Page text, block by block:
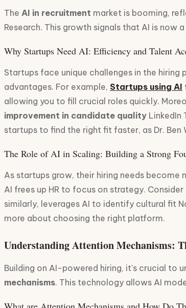
The AI in recruitment market is booming,
Research. This growth signals that AI is
Why Startups Need AI: Efficiency and Talent
Startups face unique challenges in the
advantages. For example, Startups using AI
allowing you to fill crucial roles quickly.
improvement in candidate quality LinkedIn
startups to find the right fit faster, as Dr. Ben
The Role of AI in Scaling: Building a Strong
As startups grow, their hiring needs become
AI frees up HR to focus on strategy.
similarly, leverages AI to identify cultural fit
more about choosing the right platform.
Understanding Attention Mechanisms:
Building on AI-powered hiring, it's crucial to
mechanisms. This technology allows AI